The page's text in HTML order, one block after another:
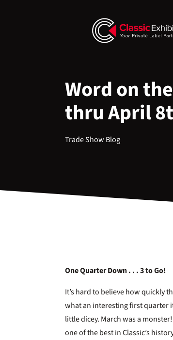
Word on
thru April
Trade Show Blog
One Quarter Down . . . 3 to Go!
It’s hard to believe how quickly
what an interesting first quarter
little dicey. March was a
one of the best in Classic’s